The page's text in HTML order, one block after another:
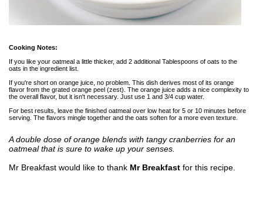
Cooking Notes:
If you like your oatmeal a little thicker, add 2 additional Tablespoons of oats to the
oats in the ingredient list.
If you're short on orange juice, no problem. This dish derives most of its orange
flavor from the grated orange peel (zest). The orange juice adds a nice complexity to
the overall flavor, but it isn't necessary. Just use 1 and 3/4 cup water.
For best results, leave the finished oatmeal over low heat for 5 or 10 minutes before
serving. The flavors mingle together and the oats soften for a more even texture.
A double dose of orange blends with tangy cranberries for an
oatmeal that is sure to wake up your senses.
Mr Breakfast would like to thank Mr Breakfast for this recipe.